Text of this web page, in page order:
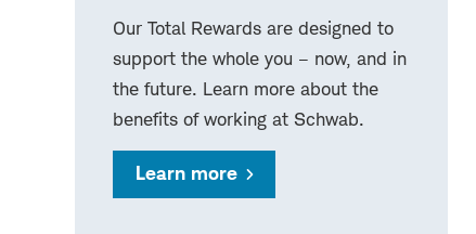
Our Total Rewards are designed to
support the whole you – now, and in
the future. Learn more about the
benefits of working at Schwab.
Learn more